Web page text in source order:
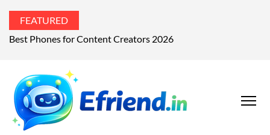
FEATURED
Best Phones for Content Creators 2026
Your Technology